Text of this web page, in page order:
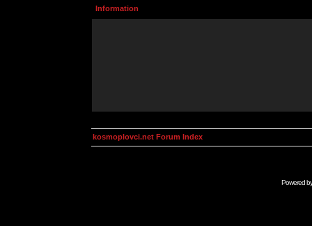
Information
kosmoplovci.net Forum Index
Powered